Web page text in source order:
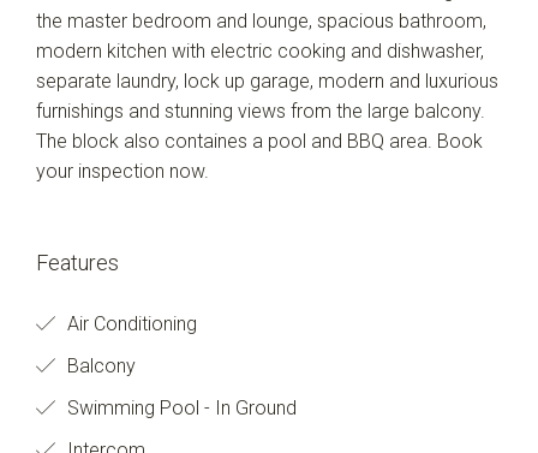
the master bedroom and lounge, spacious bathroom,
modern kitchen with electric cooking and dishwasher,
separate laundry, lock up garage, modern and luxurious
furnishings and stunning views from the large balcony.
The block also containes a pool and BBQ area. Book
your inspection now.
Features
Air Conditioning
Balcony
Swimming Pool - In Ground